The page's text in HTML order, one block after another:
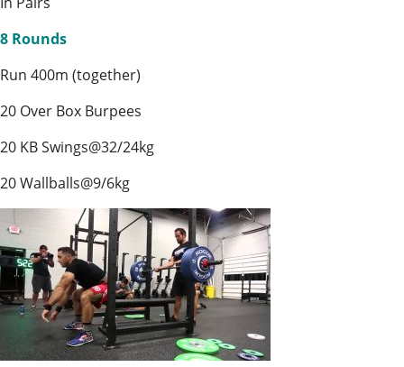
8 Rounds
Run 400m (together)
20 Over Box Burpees
20 KB Swings@32/24kg
20 Wallballs@9/6kg